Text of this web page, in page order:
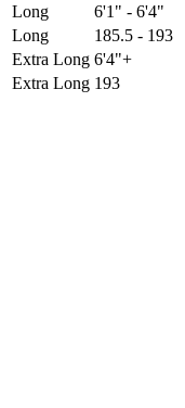
Long
6'1" - 6'4"
Long
185.5 - 193
Extra Long 6'4"+
Extra Long 193